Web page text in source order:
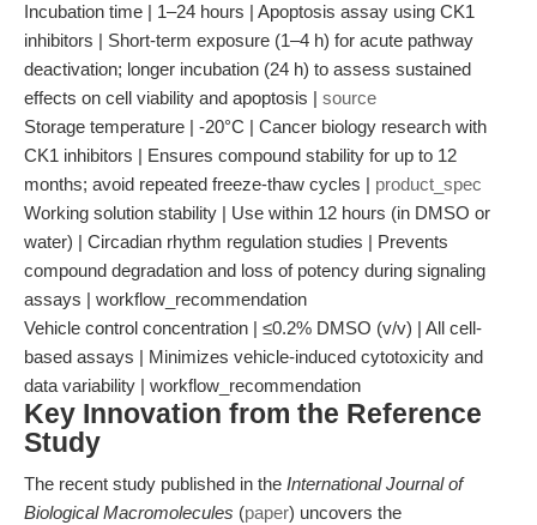
Incubation time | 1–24 hours | Apoptosis assay using CK1
inhibitors | Short-term exposure (1–4 h) for acute pathway
deactivation; longer incubation (24 h) to assess sustained
effects on cell viability and apoptosis | source
Storage temperature | -20°C | Cancer biology research with
CK1 inhibitors | Ensures compound stability for up to 12
months; avoid repeated freeze-thaw cycles | product_spec
Working solution stability | Use within 12 hours (in DMSO or
water) | Circadian rhythm regulation studies | Prevents
compound degradation and loss of potency during signaling
assays | workflow_recommendation
Vehicle control concentration | ≤0.2% DMSO (v/v) | All cell-
based assays | Minimizes vehicle-induced cytotoxicity and
data variability | workflow_recommendation
Key Innovation from the Reference
Study
The recent study published in the International Journal of
Biological Macromolecules (paper) uncovers the